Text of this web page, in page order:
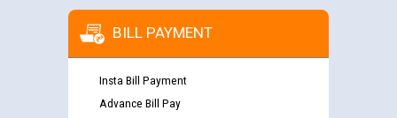
BILL PAYMENT
Insta Bill Payment
Advance Bill Pay